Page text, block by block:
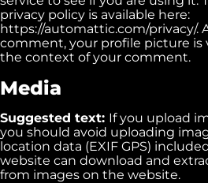
Our Story
Contact
privacy policy is available here:
https://automattic.com/privacy/.
comment, your profile picture is
the context of your comment.
Media
Suggested text: If you upload
you should avoid uploading
location data (EXIF GPS)
website can download and
from images on the website.